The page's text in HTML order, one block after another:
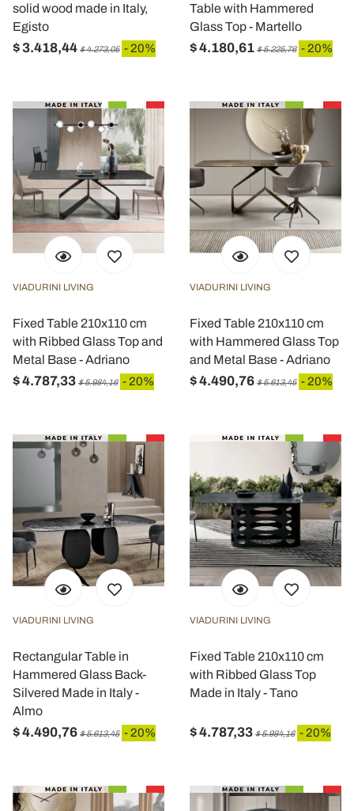
solid wood made in Italy,
Egisto
$ 3.418,44 $ 4.273,05 - 20%
Table with Hammered
Glass Top - Martello
$ 4.180,61 $ 5.225,76 - 20%
VIADURINI LIVING
Fixed Table 210x110 cm
with Ribbed Glass Top and
Metal Base - Adriano
$ 4.787,33 $ 5.984,16 - 20%
VIADURINI LIVING
Fixed Table 210x110 cm
with Hammered Glass Top
and Metal Base - Adriano
$ 4.490,76 $ 5.613,45 - 20%
VIADURINI LIVING
Rectangular Table in
Hammered Glass Back-
Silvered Made in Italy -
Almo
$ 4.490,76 $ 5.613,45 - 20%
VIADURINI LIVING
Fixed Table 210x110 cm
with Ribbed Glass Top
Made in Italy - Tano
$ 4.787,33 $ 5.984,16 - 20%